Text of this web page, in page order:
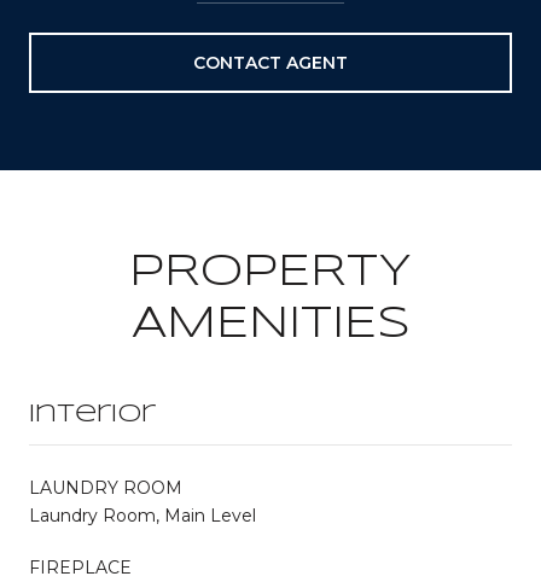
CONTACT AGENT
PROPERTY
AMENITIES
Interior
LAUNDRY ROOM
Laundry Room, Main Level
FIREPLACE